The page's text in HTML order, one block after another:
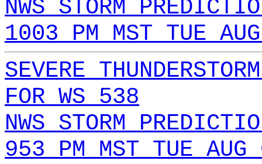
NWS STORM
1003 PM MST TUE
SEVERE
FOR WS 538
NWS STORM
953 PM MST TUE